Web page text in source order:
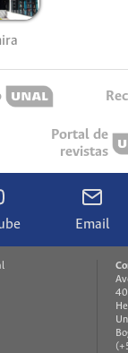
Portal de
revistas
Email